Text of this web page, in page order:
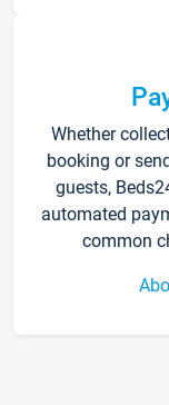
Whether
booking or
guests,
automated
common